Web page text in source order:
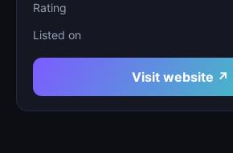
Rating
Listed on
Visit website ↗